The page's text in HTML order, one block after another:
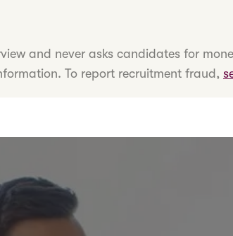
and never asks candidates for
To report recruitment fraud,